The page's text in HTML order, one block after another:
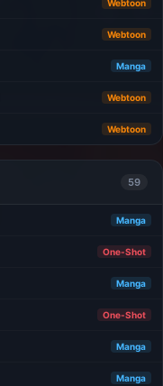
Webtoon
Webtoon
Manga
Webtoon
Webtoon
59
Manga
One-Shot
Manga
One-Shot
Manga
Manga